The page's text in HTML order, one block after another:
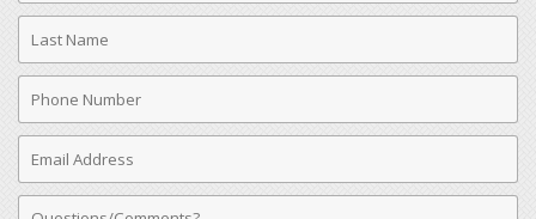
Last
Name
Phone
Number
Email
Address
Comments